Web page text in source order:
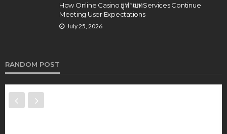
How Online Casino ยูฟ่าเบทServices Continue
Meeting User Expectations
July 25, 2026
RANDOM POST